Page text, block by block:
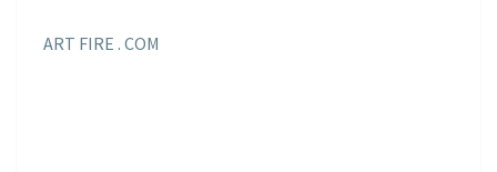
ART FIRE . COM